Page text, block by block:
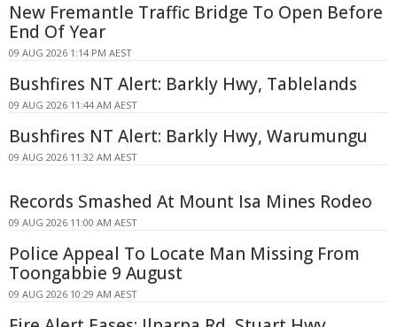
New Fremantle Traffic Bridge To Open Before
End Of Year
09 AUG 2026 1:14 PM AEST
Bushfires NT Alert: Barkly Hwy, Tablelands
09 AUG 2026 11:44 AM AEST
Bushfires NT Alert: Barkly Hwy, Warumungu
09 AUG 2026 11:32 AM AEST
Records Smashed At Mount Isa Mines Rodeo
09 AUG 2026 11:00 AM AEST
Police Appeal To Locate Man Missing From
Toongabbie 9 August
09 AUG 2026 10:29 AM AEST